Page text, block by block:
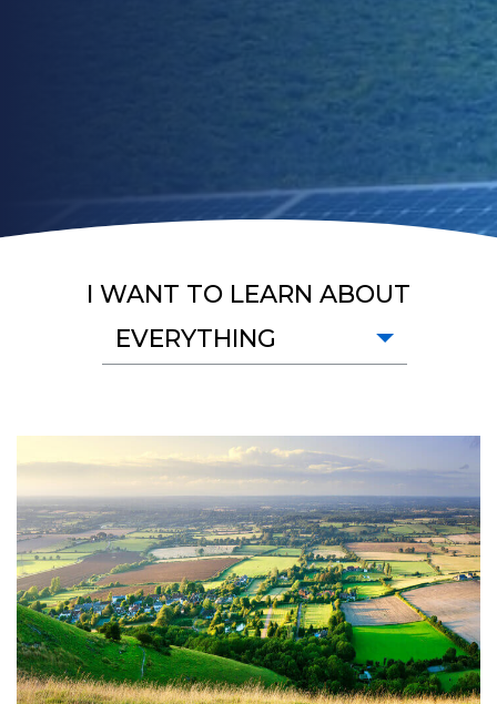
I WANT TO LEARN ABOUT
EVERYTHING